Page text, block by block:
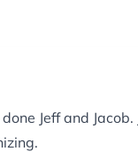
Jeff and Jacob.